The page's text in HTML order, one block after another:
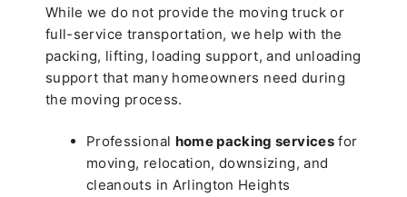
While we do not provide the moving truck or
full-service transportation, we help with the
packing, lifting, loading support, and unloading
support that many homeowners need during
the moving process.
Professional home packing servicesfor
moving, relocation, downsizing, and
cleanouts in Arlington Heights